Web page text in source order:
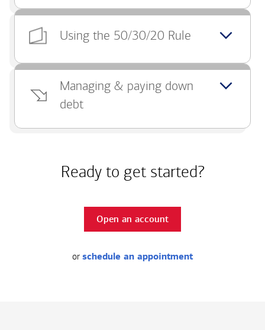
Using the 50/30/20 Rule
Managing & paying down
debt
Ready to get started?
Open an account
or schedule an appointment